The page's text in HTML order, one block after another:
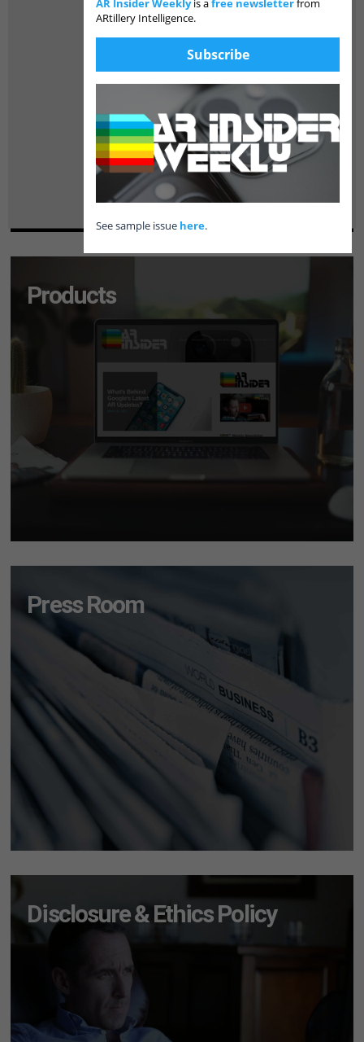
AR Insider Weekly is afree newsletterfrom
ARtillery Intelligence.
Subscribe
See sample issue here.
Products
Press Room
Disclosure & Ethics Policy